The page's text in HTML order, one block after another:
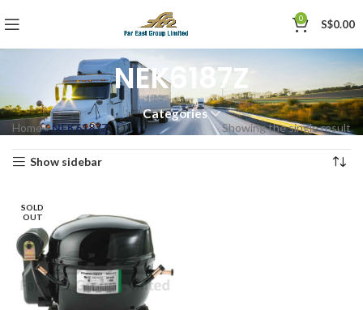
0 S$0.00
NEK6187Z
Categories
Home»NEK6187Z Showing the single result
Show sidebar
SOLD
OUT